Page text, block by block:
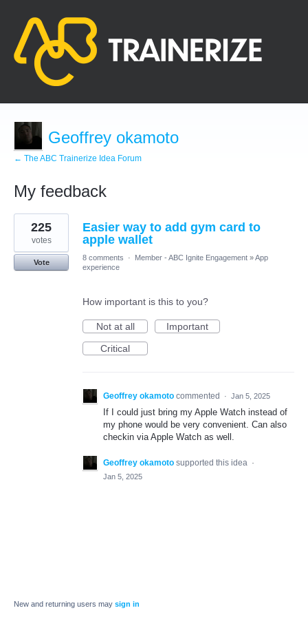
Geoffrey okamoto
← The ABC Trainerize Idea Forum
My feedback
1
result
found
Easier way to add gym card to
apple wallet
225
votes
Vote
8 comments · Member - ABC Ignite Engagement »App
experience
How important is this to you?
Not at all
Important
Critical
Geoffrey okamoto commented · Jan 5, 2025
If I could just bring my Apple Watch instead of
my phone would be very convenient. Can also
checkin via Apple Watch as well.
Geoffrey okamoto supported this idea ·
Jan 5, 2025
New and returning users may sign in